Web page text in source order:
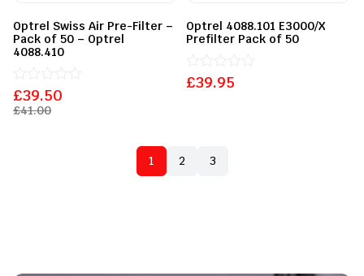
Optrel Swiss Air Pre-Filter –
Pack of 50 – Optrel
4088.410
£41.00
£39.50
Rated
0
out
Optrel 4088.101 E3000/X
Prefilter Pack of 50
£39.95
Rated
1 2 3